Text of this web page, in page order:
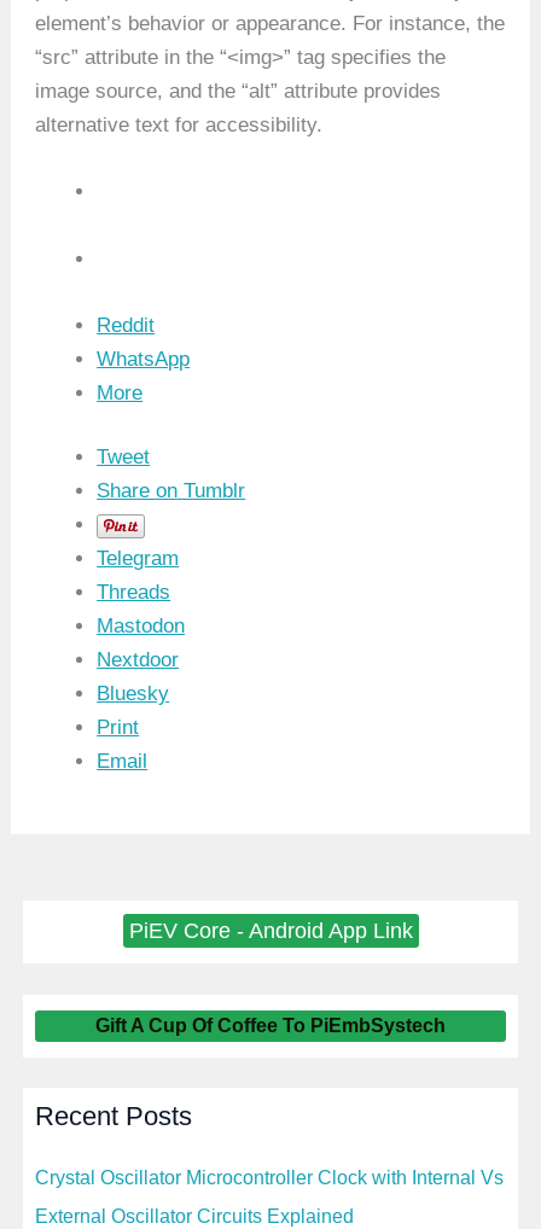
element’s behavior or appearance. For instance, the
“src” attribute in the “<img>” tag specifies the
image source, and the “alt” attribute provides
alternative text for accessibility.
Reddit
WhatsApp
More
Tweet
Share on Tumblr
Telegram
Threads
Mastodon
Nextdoor
Bluesky
Print
Email
PiEV Core - Android App Link
Gift A Cup Of Coffee To PiEmbSystech
Recent Posts
Crystal Oscillator Microcontroller Clock with Internal Vs
External Oscillator Circuits Explained